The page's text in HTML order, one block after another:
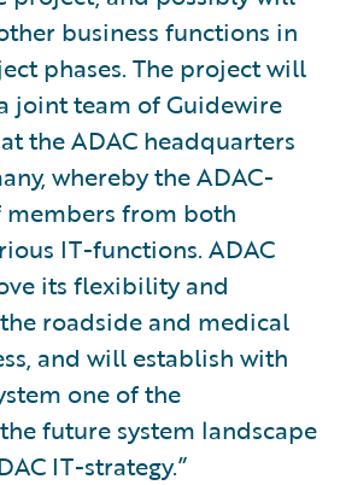
business functions in
phases. The project will
joint team of Guidewire
the ADAC headquarters
whereby the ADAC-
members from both
IT-functions. ADAC
its flexibility and
roadside and medical
and will establish with
one of the
future system landscape
IT-strategy.”